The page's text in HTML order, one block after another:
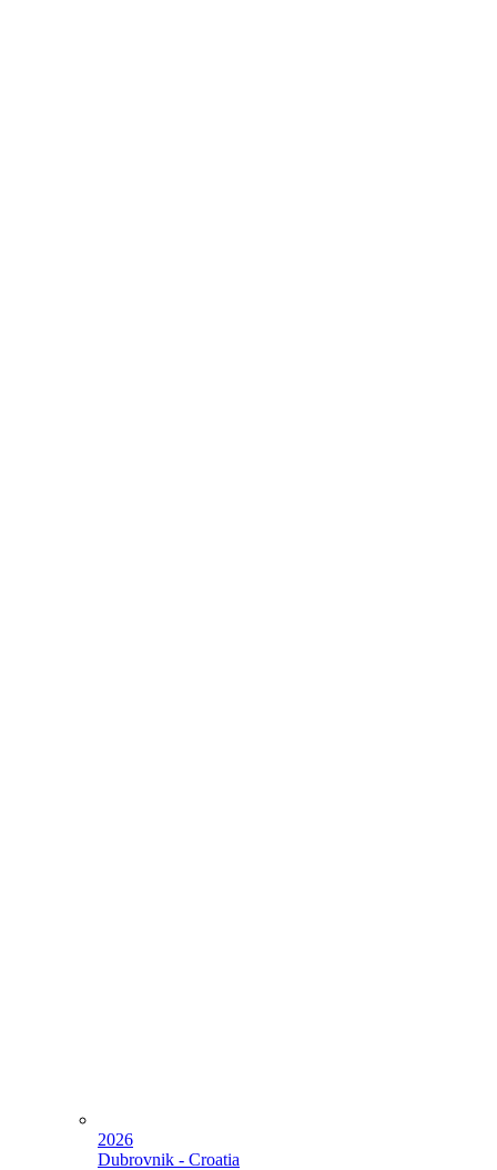
2026
Dubrovnik - Croatia